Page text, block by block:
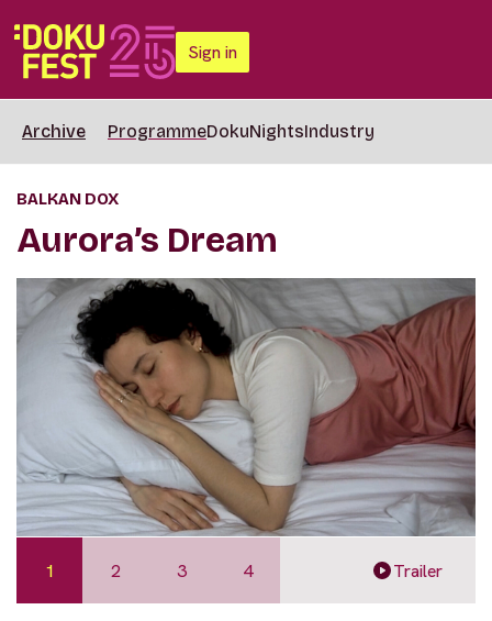
Sign in
Archive ProgrammeDokuNightsIndustry
BALKAN DOX
Aurora’s Dream
1 2 3 4 Trailer